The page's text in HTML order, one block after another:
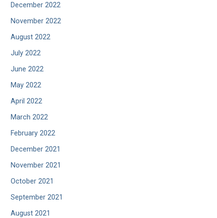
December 2022
November 2022
August 2022
July 2022
June 2022
May 2022
April 2022
March 2022
February 2022
December 2021
November 2021
October 2021
September 2021
August 2021